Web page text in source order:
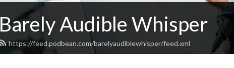
Barely Audible Whisper
https://feed.podbean.com/barelyaudiblewhisper/feed.xml